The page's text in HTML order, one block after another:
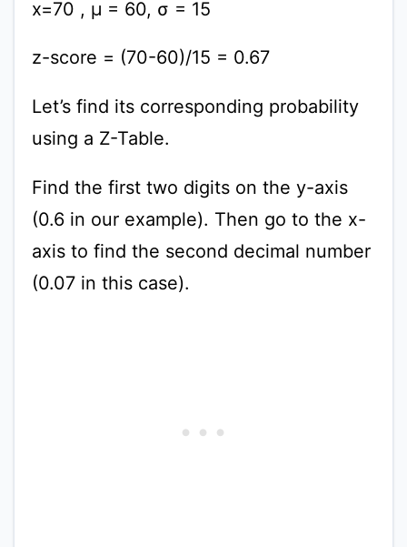
x=70 , μ = 60, σ = 15
z-score = (70-60)/15 = 0.67
Let’s find its corresponding probability
using a Z-Table.
Find the first two digits on the y-axis
(0.6 in our example). Then go to the x-
axis to find the second decimal number
(0.07 in this case).